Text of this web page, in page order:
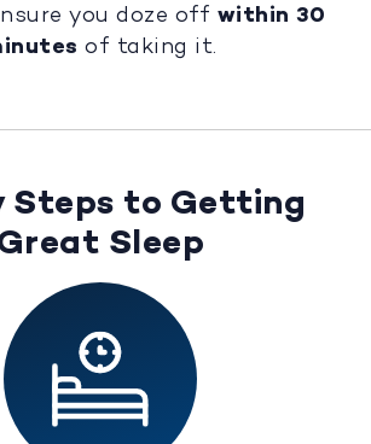
you doze off within 30
of taking it.
Steps to Getting
Sleep